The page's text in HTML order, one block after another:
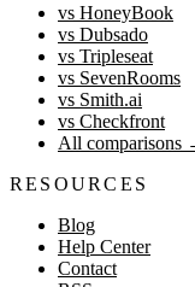
vs HoneyBook
vs Dubsado
vs Tripleseat
vs SevenRooms
vs Smith.ai
vs Checkfront
All comparisons
RESOURCES
Blog
Help Center
Contact